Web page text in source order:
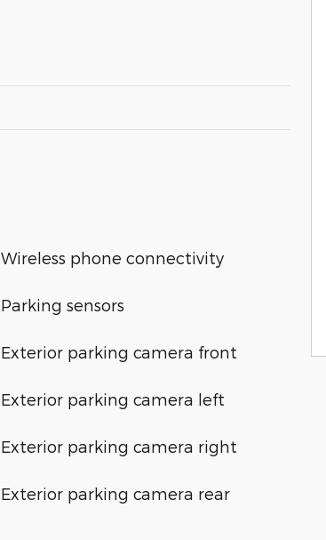
Wireless phone connectivity
Parking sensors
Exterior parking camera front
Exterior parking camera left
Exterior parking camera right
Exterior parking camera rear